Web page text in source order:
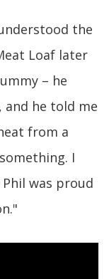
the
Loaf later
– he
and he told me
from a
I
was proud